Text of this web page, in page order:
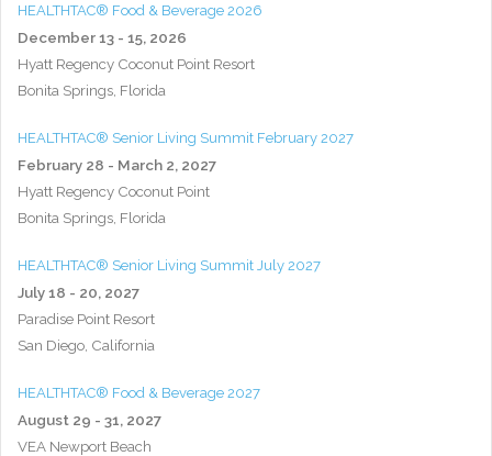
HEALTHTAC® Food & Beverage 2026
December 13 - 15, 2026
Hyatt Regency Coconut Point Resort
Bonita Springs, Florida
HEALTHTAC® Senior Living Summit February 2027
February 28 - March 2, 2027
Hyatt Regency Coconut Point
Bonita Springs, Florida
HEALTHTAC® Senior Living Summit July 2027
July 18 - 20, 2027
Paradise Point Resort
San Diego, California
HEALTHTAC® Food & Beverage 2027
August 29 - 31, 2027
VEA Newport Beach